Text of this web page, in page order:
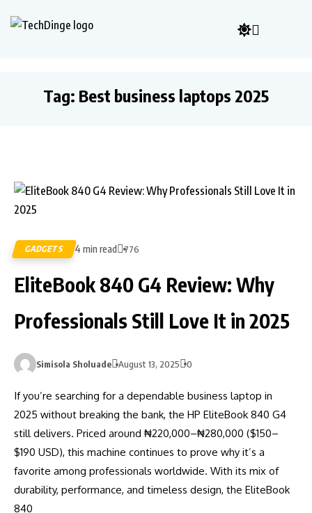
Tag: Best business laptops 2025
GADGETS 4 min read 776
EliteBook 840 G4 Review: Why
Professionals Still Love It in 2025
Simisola Sholuade August 13, 2025 0
If you’re searching for a dependable business laptop in
2025 without breaking the bank, the HP EliteBook 840 G4
still delivers. Priced around ₦220,000–₦280,000 ($150–
$190 USD), this machine continues to prove why it’s a
favorite among professionals worldwide. With its mix of
durability, performance, and timeless design, the EliteBook
840